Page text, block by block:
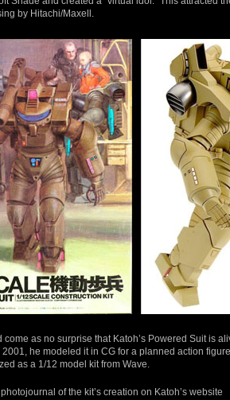
by Hitachi/Maxell.
come as no surprise that Katoh’s Powered Suit is
2001, he modeled it in CG for a planned action
as a 1/12 model kit from Wave.
of the kit’s creation on Katoh’s website